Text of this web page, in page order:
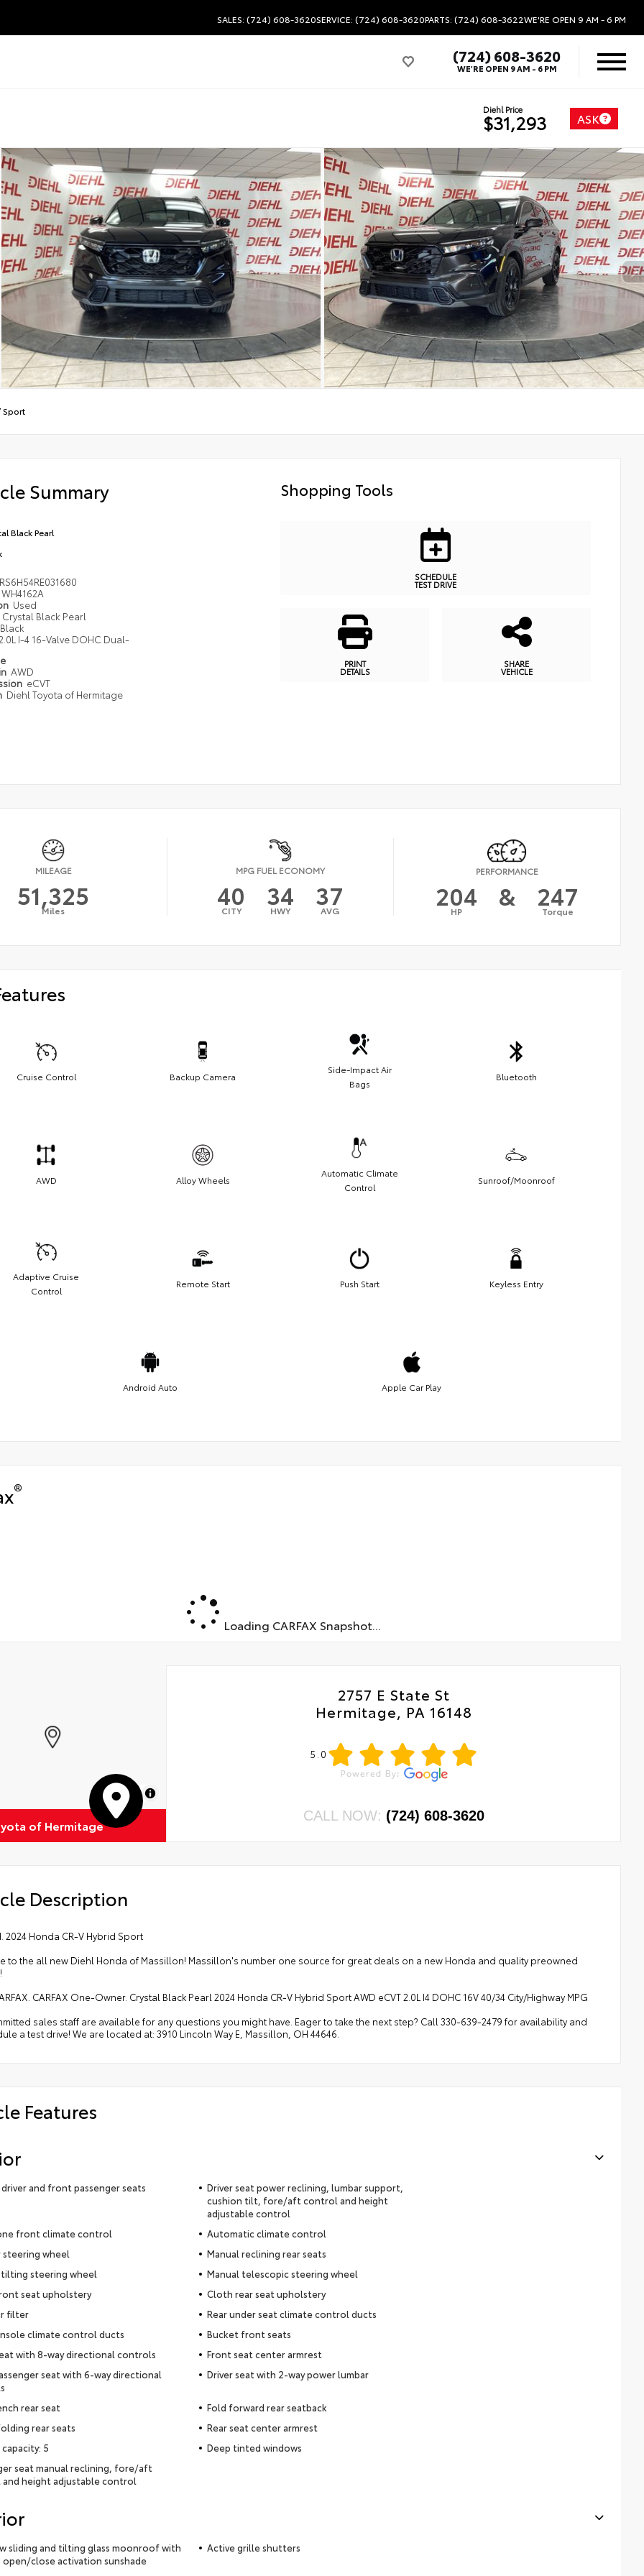
SALES: (724) 608-3620SERVICE: (724) 608-3620PARTS: (724) 608-3622WE'RE OPEN 9 AM - 6 PM
(724) 608-3620
WE'RE OPEN 9 AM - 6 PM
Diehl Price
$31,293 ASK
Sport
Summary
Black Pearl
WH4162A
Used
Crystal Black Pearl
Black
I-4 16-Valve DOHC Dual-
AWD
eCVT
Diehl Toyota of Hermitage
Shopping Tools
SCHEDULE
TEST DRIVE
PRINT
DETAILS
SHARE
VEHICLE
MILEAGE
51,325
Miles
MPG FUEL ECONOMY
40
CITY 34
HWY 37
AVG
PERFORMANCE
204
HP & 247
Torque
Cruise Control Backup Camera
Side-Impact Air
Bags
Bluetooth
AWD Alloy Wheels
Automatic Climate
Control
Sunroof/Moonroof
Adaptive Cruise
Control
Remote Start Push Start Keyless Entry
Android Auto Apple Car Play
®
Loading CARFAX Snapshot...
MapLibre
of Hermitage
2757 E State St
Hermitage, PA 16148
5.0
CALL NOW: (724) 608-3620
Description
2024 Honda CR-V Hybrid Sport
to the all new Diehl Honda of Massillon! Massillon's number one source for great deals on a new Honda and quality preowned
CARFAX One-Owner. Crystal Black Pearl 2024 Honda CR-V Hybrid Sport AWD eCVT 2.0L I4 DOHC 16V 40/34 City/Highway MPG
sales staff are available for any questions you might have. Eager to take the next step? Call 330-639-2479 for availability and
a test drive! We are located at: 3910 Lincoln Way E, Massillon, OH 44646.
Features
and front passenger seats
Driver seat power reclining, lumbar support,
cushion tilt, fore/aft control and height
adjustable control
front climate control
Automatic climate control
steering wheel
Manual reclining rear seats
steering wheel
Manual telescopic steering wheel
seat upholstery
Cloth rear seat upholstery
filter
Rear under seat climate control ducts
climate control ducts
Bucket front seats
with 8-way directional controls
Front seat center armrest
seat with 6-way directional
Driver seat with 2-way power lumbar
rear seat
Fold forward rear seatback
rear seats
Rear seat center armrest
5
Deep tinted windows
seat manual reclining, fore/aft
height adjustable control
sliding and tilting glass moonroof with
open/close activation sunshade
Active grille shutters